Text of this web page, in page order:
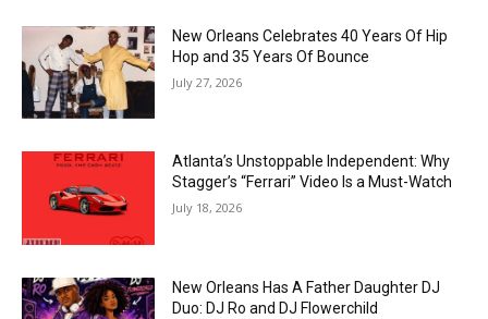
New Orleans Celebrates 40 Years Of Hip
Hop and 35 Years Of Bounce
July 27, 2026
Atlanta’s Unstoppable Independent: Why
Stagger’s “Ferrari” Video Is a Must-Watch
July 18, 2026
New Orleans Has A Father Daughter DJ
Duo: DJ Ro and DJ Flowerchild